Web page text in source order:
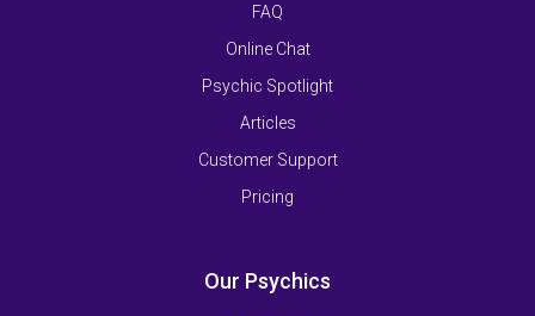
FAQ
Online Chat
Psychic Spotlight
Articles
Customer Support
Pricing
Our Psychics